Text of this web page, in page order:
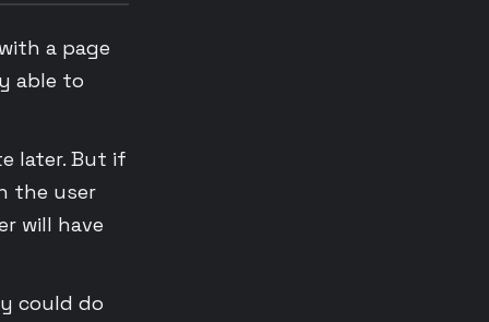
a page
able to
later. But if
the user
will have
could do